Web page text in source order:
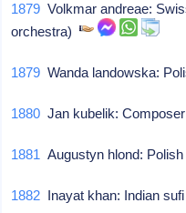
1879 Volkmar andreae:
orchestra)
1879 Wanda landowska:
1880 Jan kubelik:
1881 Augustyn hlond:
1882 Inayat khan: Indian